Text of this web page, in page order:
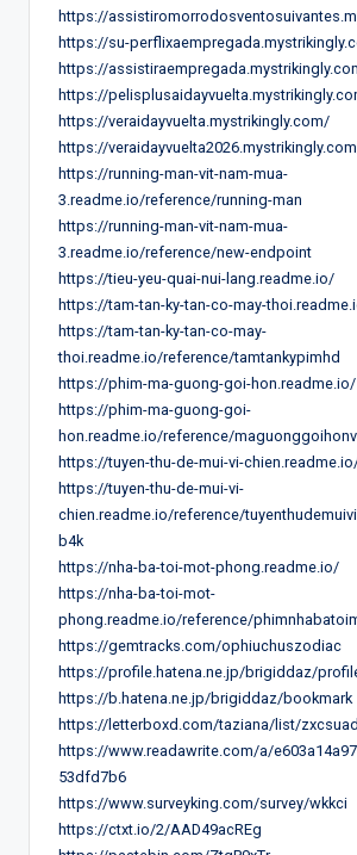
https://
https://su-
https://
https://
https://veraidayvuelta.mystrikingly.com/
https://
https://running-man-vit-nam-mua-
3.readme.io/reference/running-man
https://running-man-vit-nam-mua-
3.readme.io/reference/new-endpoint
https://tieu-yeu-quai-nui-lang.readme.io/
https://tam-tan-ky-tan-co-may-
https://tam-tan-ky-tan-co-may-
thoi.readme.io/reference/tamtankypimhd
https://phim-ma-guong-goi-hon.readme.io/
https://phim-ma-guong-goi-
hon.readme.io/reference/
https://tuyen-thu-de-mui-vi-
https://tuyen-thu-de-mui-vi-
chien.readme.io/reference/
b4k
https://nha-ba-toi-mot-phong.readme.io/
https://nha-ba-toi-mot-
phong.readme.io/reference/
https://gemtracks.com/ophiuchuszodiac
https://profile.hatena.ne.jp/brigiddaz/
https://b.hatena.ne.jp/brigiddaz/bookmark
https://letterboxd.com/taziana/list/
https://www.readawrite.com/a/
53dfd7b6
https://www.surveyking.com/survey/wkkci
https://ctxt.io/2/AAD49acREg